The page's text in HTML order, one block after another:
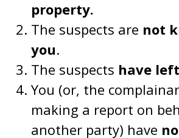
property.
The suspects are not
you.
The suspects have
You (or, the
making a report on
another party) have